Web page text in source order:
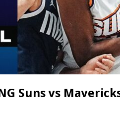
Suns vs